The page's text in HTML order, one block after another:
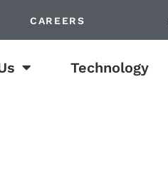
CAREERS
Technology